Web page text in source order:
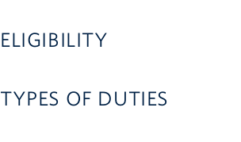
ELIGIBILITY
TYPES OF DUTIES